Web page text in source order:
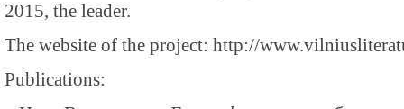
2015, the leader.
The website of the project: http://
Publications: